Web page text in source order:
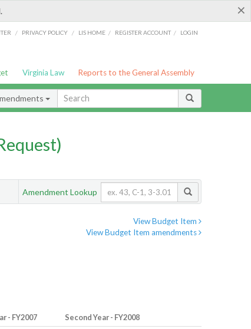
×
/ PRIVACY POLICY / LIS HOME / REGISTER ACCOUNT / LOGIN
Virginia Law Reports to the General Assembly
Amendment Lookup
View Budget Item
View Budget Item amendments
- FY2007 Second Year - FY2008